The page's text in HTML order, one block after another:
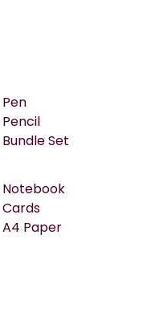
Pen
Pencil
Bundle Set
Notebook
Cards
A4 Paper